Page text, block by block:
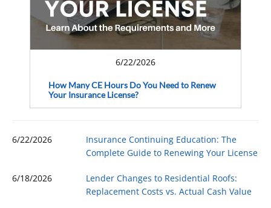
6/22/2026
How Many CE Hours Do You Need to Renew
Your Insurance License?
6/22/2026
Insurance Continuing Education: The
Complete Guide to Renewing Your License
6/18/2026
Lender Changes to Residential Roofs:
Replacement Costs vs. Actual Cash Value